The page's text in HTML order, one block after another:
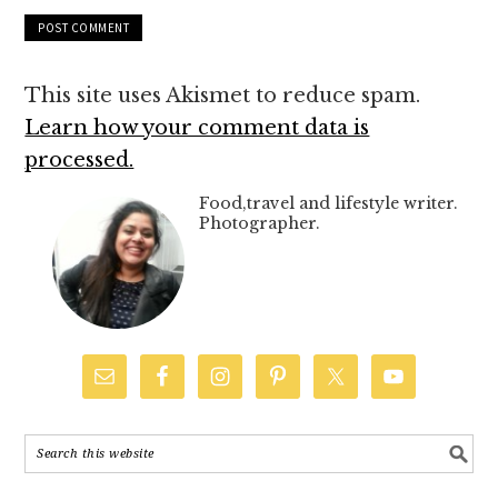
This site uses Akismet to reduce spam.
Learn how your comment data is
processed.
Food,travel and lifestyle writer.
Photographer.